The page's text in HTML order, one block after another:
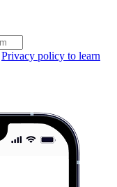
Privacy policy to learn